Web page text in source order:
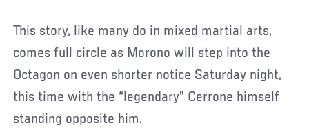
This story, like many do in mixed martial arts,
comes full circle as Morono will step into the
Octagon on even shorter notice Saturday night,
this time with the “legendary” Cerrone himself
standing opposite him.